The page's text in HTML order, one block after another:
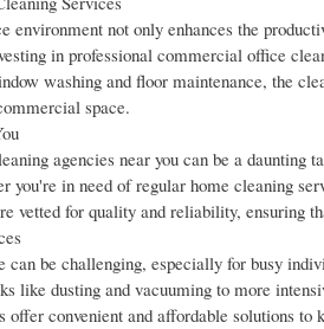
not only enhances the
in professional commercial office
washing and floor maintenance, the
space.
agencies near you can be a
you're in need of regular home cleaning
vetted for quality and reliability, ensuring
be challenging, especially for busy
like dusting and vacuuming to more
offer convenient and affordable solutions to